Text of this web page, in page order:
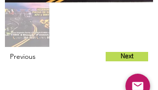
Previous Next